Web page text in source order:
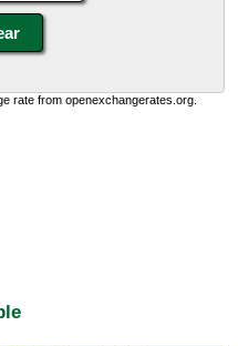
rate from openexchangerates.org.